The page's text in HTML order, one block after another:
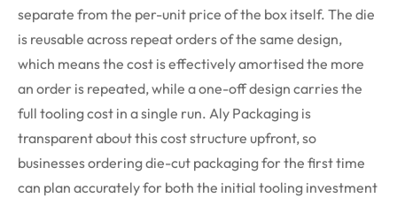
separate from the per-unit price of the box itself. The die
is reusable across repeat orders of the same design,
which means the cost is effectivelyamortisedthe more
an order is repeated, while a one-off design carries the
full tooling cost in a single run. Aly Packaging is
transparent about this cost structure upfront, so
businesses ordering die-cut packaging for the first time
can plan accurately for both the initial tooling investment